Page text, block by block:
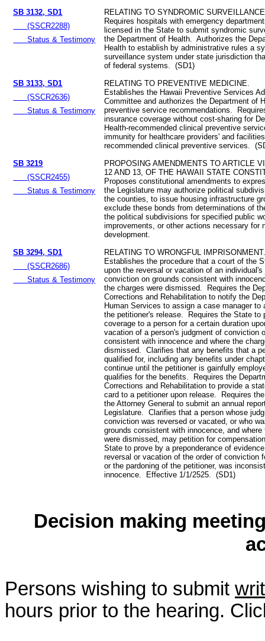
SB 3132, SD1
(SSCR2288)
Status & Testimony
RELATING TO SYNDROMIC
Requires hospitals with emergency
licensed in the State to submit syndromic
the Department of Health. Authorizes the
Health to establish by administrative rules a
surveillance system under state jurisdiction
of federal systems. (SD1)
SB 3133, SD1
(SSCR2636)
Status & Testimony
RELATING TO PREVENTIVE MEDICINE.
Establishes the Hawaii Preventive Services
Committee and authorizes the Department of
preventive service recommendations.
insurance coverage without cost-sharing for
Health-recommended clinical preventive
immunity for healthcare providers' and
recommended clinical preventive services.
SB 3219
(SSCR2455)
Status & Testimony
PROPOSING AMENDMENTS TO ARTICLE
12 AND 13, OF THE HAWAII STATE
Proposes constitutional amendments to
the Legislature may authorize political
the counties, to issue housing infrastructure
exclude these bonds from determinations of
the political subdivisions for specified public
improvements, or other actions necessary for
development.
SB 3294, SD1
(SSCR2686)
Status & Testimony
RELATING TO WRONGFUL
Establishes the procedure that a court of the
upon the reversal or vacation of an individual's
conviction on grounds consistent with
the charges were dismissed. Requires the
Corrections and Rehabilitation to notify the
Human Services to assign a case manager to
the petitioner's release. Requires the State to
coverage to a person for a certain duration
vacation of a person's judgment of conviction
consistent with innocence and where the
dismissed. Clarifies that any benefits that a
qualified for, including any benefits under
continue until the petitioner is gainfully
qualifies for the benefits. Requires the
Corrections and Rehabilitation to provide a
card to a petitioner upon release. Requires
the Attorney General to submit an annual
Legislature. Clarifies that a person whose
conviction was reversed or vacated, or who
grounds consistent with innocence, and where
were dismissed, may petition for
State to prove by a preponderance of
reversal or vacation of the order of conviction
or the pardoning of the petitioner, was
innocence. Effective 1/1/2525. (SD1)
Decision making
Persons wishing to submit
hours prior to the hearing.